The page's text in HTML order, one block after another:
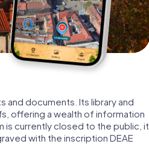
and documents. Its library and
offering a wealth of information
is currently closed to the public, it
with the inscription DEAE